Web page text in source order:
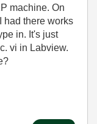
machine. On
had there works
in. It's just
vi in Labview.